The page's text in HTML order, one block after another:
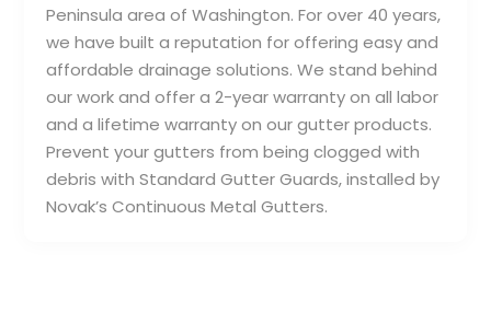
Peninsula area of Washington. For over 40 years,
we have built a reputation for offering easy and
affordable drainage solutions. We stand behind
our work and offer a 2-year warranty on all labor
and a lifetime warranty on our gutter products.
Prevent your gutters from being clogged with
debris with Standard Gutter Guards, installed by
Novak’s Continuous Metal Gutters.